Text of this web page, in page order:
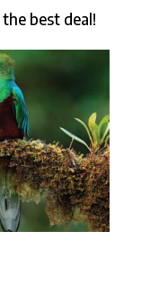
best deal!